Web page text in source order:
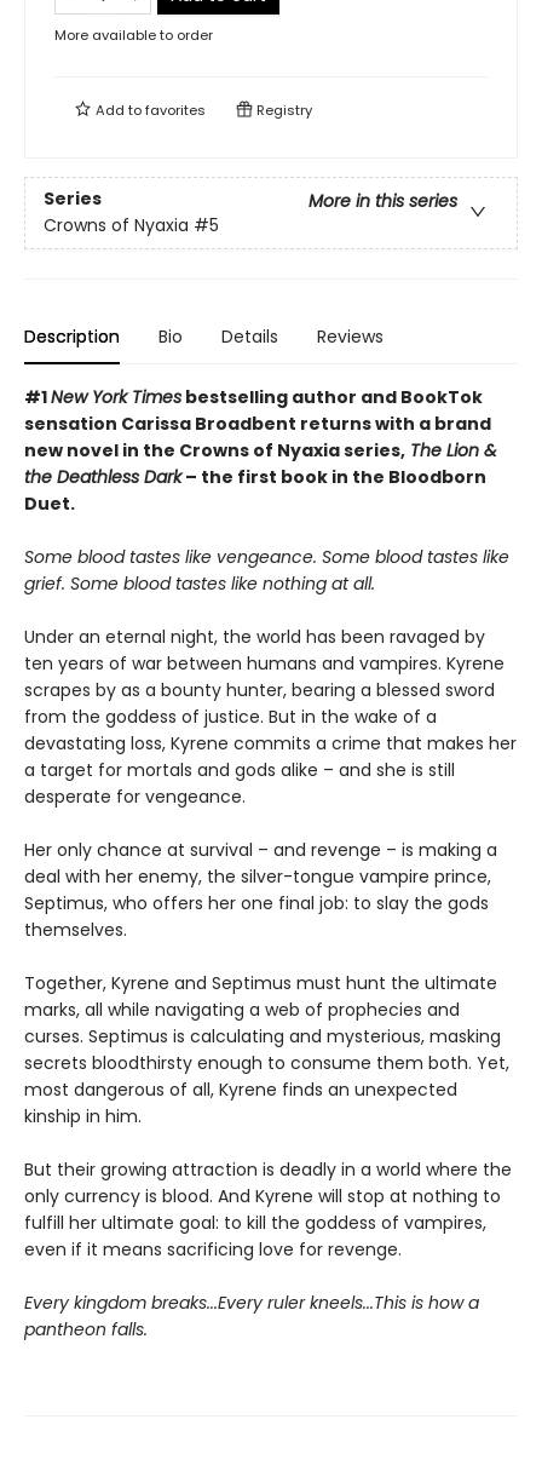
More available to order
Add tofavorites Registry
Series
More in this series
Crowns of Nyaxia #5
Description Bio Details Reviews
#1New York Times bestselling author and BookTok
sensation Carissa Broadbent returns with a brand
new novel in the Crowns of Nyaxia series, The Lion &
the Deathless Dark– the first book in the Bloodborn
Duet.
Some blood tastes like vengeance. Some blood tastes like
grief. Some blood tastes like nothing at all.
Under an eternal night, the world has been ravaged by
ten years of war between humans and vampires. Kyrene
scrapes by as a bounty hunter, bearing a blessed sword
from the goddess of justice. But in the wake of a
devastating loss, Kyrene commits a crime that makes her
a target for mortals and gods alike – and she is still
desperate for vengeance.
Her only chance at survival – and revenge – is making a
deal with her enemy, the silver-tongue vampire prince,
Septimus, who offers her one final job: to slay the gods
themselves.
Together, Kyrene and Septimus must hunt the ultimate
marks, all while navigating a web of prophecies and
curses. Septimus is calculating and mysterious, masking
secrets bloodthirsty enough to consume them both. Yet,
most dangerous of all, Kyrene finds an unexpected
kinship in him.
But their growing attraction is deadly in a world where the
only currency is blood. And Kyrene will stop at nothing to
fulfill her ultimate goal: to kill the goddess of vampires,
even if it means sacrificing love for revenge.
Every kingdom breaks...Every ruler kneels...This is how a
pantheon falls.